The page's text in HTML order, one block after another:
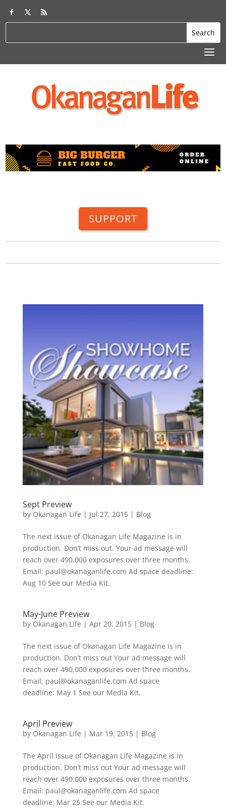
SUPPORT
Sept Preview
by Okanagan Life | Jul 27, 2015| Blog
The next issue of Okanagan Life Magazine is in
production. Don’t miss out. Your ad message will
reach over 490,000 exposures over three months.
Email: paul@okanaganlife.com Ad space deadline:
Aug 10 See our Media Kit.
May-June Preview
by Okanagan Life | Apr 20, 2015| Blog
The next issue of Okanagan Life Magazine is in
production. Don’t miss out Your ad message will
reach over 490,000 exposures over three months.
Email: paul@okanaganlife.com Ad space
deadline: May 1 See our Media Kit.
April Preview
by Okanagan Life | Mar 19, 2015| Blog
The April issue of Okanagan Life Magazine is in
production. Don’t miss out Your ad message will
reach over 490,000 exposures over three months.
Email: paul@okanaganlife.com Ad space
deadline: Mar 25 See our Media Kit.